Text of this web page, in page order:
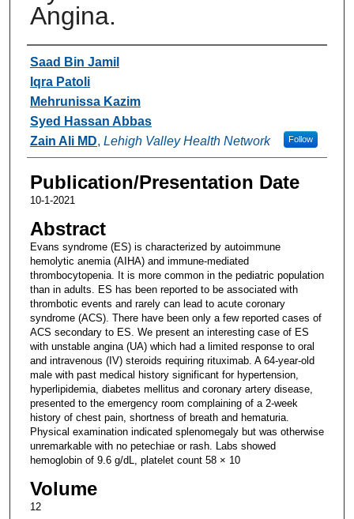
Angina.
Authors
Saad Bin Jamil
Iqra Patoli
Mehrunissa Kazim
Syed Hassan Abbas
Zain Ali MD, Lehigh Valley Health Network Follow
Publication/Presentation Date
10-1-2021
Abstract
Evans syndrome (ES) is characterized by autoimmune
hemolytic anemia (AIHA) and immune-mediated
thrombocytopenia. It is more common in the pediatric population
than in adults. ES has been reported to be associated with
thrombotic events and rarely can lead to acute coronary
syndrome (ACS). There have been only a few reported cases of
ACS secondary to ES. We present an interesting case of ES
with unstable angina (UA) which had a limited response to oral
and intravenous (IV) steroids requiring rituximab. A 64-year-old
male with past medical history significant for hypertension,
hyperlipidemia, diabetes mellitus and coronary artery disease,
presented to the emergency room complaining of a 2-week
history of chest pain, shortness of breath and hematuria.
Physical examination indicated splenomegaly but was otherwise
unremarkable with no petechiae or rash. Labs showed
hemoglobin of 9.6 g/dL, platelet count 58 × 10
Volume
12